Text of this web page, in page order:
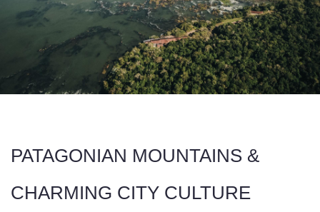
PATAGONIAN MOUNTAINS &
CHARMING CITY CULTURE